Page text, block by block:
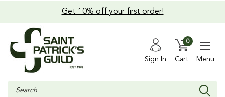
Get 10% off your first order!
Sign In Cart
0
Menu
Search